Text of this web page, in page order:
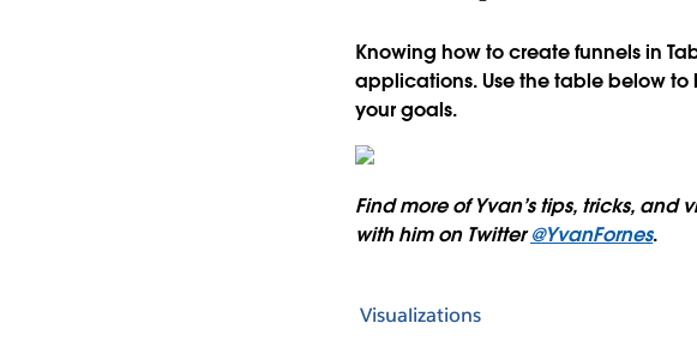
Knowing how to create funnels in
applications. Use the table below
your goals.
Find more of Yvan’s tips, tricks, and
with him on Twitter@YvanFornes.
Visualizations